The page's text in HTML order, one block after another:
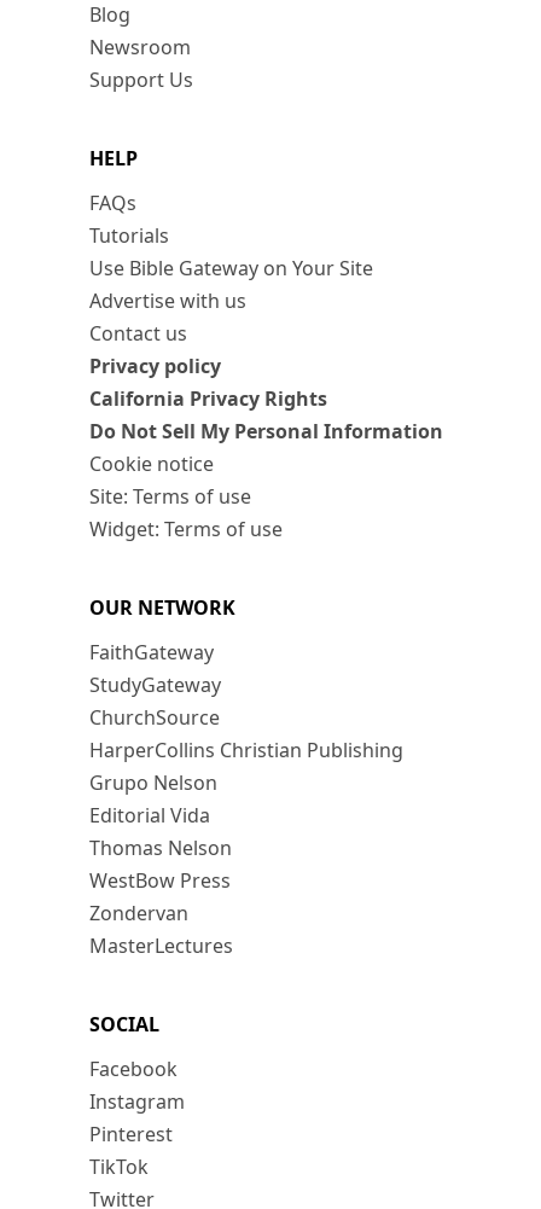
Blog
Newsroom
Support Us
HELP
FAQs
Tutorials
Use Bible Gateway on Your Site
Advertise with us
Contact us
Privacy policy
California Privacy Rights
Do Not Sell My Personal Information
Cookie notice
Site: Terms of use
Widget: Terms of use
OUR NETWORK
FaithGateway
StudyGateway
ChurchSource
HarperCollins Christian Publishing
Grupo Nelson
Editorial Vida
Thomas Nelson
WestBow Press
Zondervan
MasterLectures
SOCIAL
Facebook
Instagram
Pinterest
TikTok
Twitter